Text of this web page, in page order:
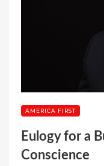
AMERICA FIRST
Eulogy for a
Conscience